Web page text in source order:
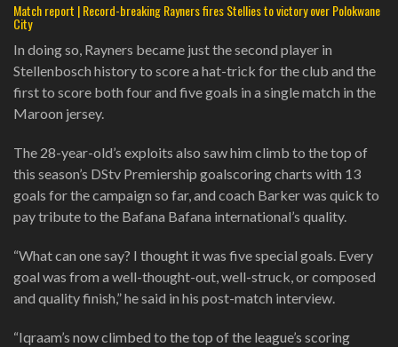
Match report | Record-breaking Rayners fires Stellies to victory over Polokwane
City
In doing so, Rayners became just the second player in
Stellenbosch history to score a hat-trick for the club and the
first to score both four and five goals in a single match in the
Maroon jersey.
The 28-year-old’s exploits also saw him climb to the top of
this season’s DStv Premiership goalscoring charts with 13
goals for the campaign so far, and coach Barker was quick to
pay tribute to the Bafana Bafana international’s quality.
“What can one say? I thought it was five special goals. Every
goal was from a well-thought-out, well-struck, or composed
and quality finish,” he said in his post-match interview.
“Iqraam’s now climbed to the top of the league’s scoring